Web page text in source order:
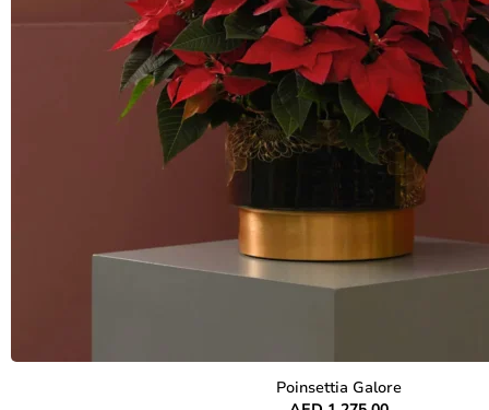
Poinsettia Galore